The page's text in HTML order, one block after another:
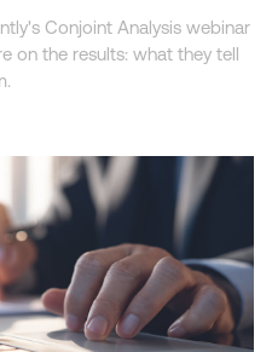
Conjoint Analysis webinar
on the results: what they tell
C to Reach ID-Verified